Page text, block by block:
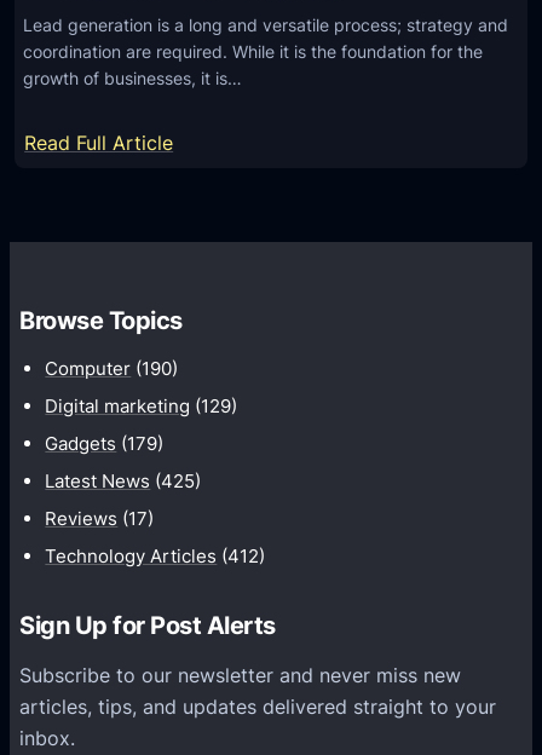
Lead generation is a long and versatile process; strategy and
coordination are required. While it is the foundation for the
growth of businesses, it is…
Read Full Article:
w
B
e
o
e
L
G
e
Browse Topics
Computer (190)
Digital marketing (129)
Gadgets (179)
Latest News (425)
Reviews (17)
Technology Articles (412)
Sign Up for Post Alerts
Subscribe to our newsletter and never miss new
articles, tips, and updates delivered straight to your
inbox.